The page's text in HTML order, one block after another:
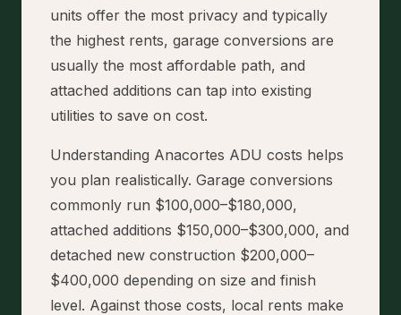
units offer the most privacy and typically
the highest rents, garage conversions are
usually the most affordable path, and
attached additions can tap into existing
utilities to save on cost.
Understanding Anacortes ADU costs helps
you plan realistically. Garage conversions
commonly run $100,000–$180,000,
attached additions $150,000–$300,000, and
detached new construction $200,000–
$400,000 depending on size and finish
level. Against those costs, local rents make